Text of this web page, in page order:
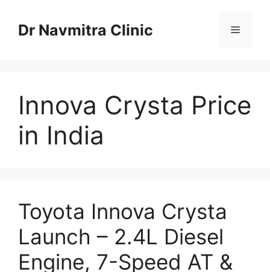
contentDr Navmitra Clinic Menu
Innova Crysta Price
in India
Toyota Innova Crysta
Launch – 2.4L Diesel
Engine, 7-Speed AT &